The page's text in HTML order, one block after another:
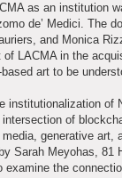
as an institution
de’ Medici. The
and Monica
LACMA in the
art to be
institutionalization of
of
generative art,
Sarah Meyohas, 81
examine the